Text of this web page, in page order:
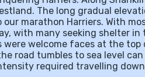
The long gradual
marathon Harriers. With
with many seeking shelter
were welcome faces at the top
road tumbles to sea level
required travelling